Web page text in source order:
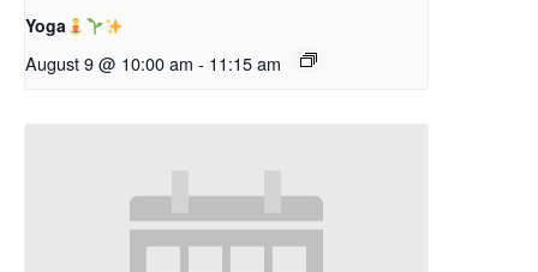
Yoga
August 9 @ 10:00 am - 11:15 am